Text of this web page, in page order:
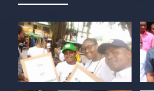
Twitter
POLICY ALERT